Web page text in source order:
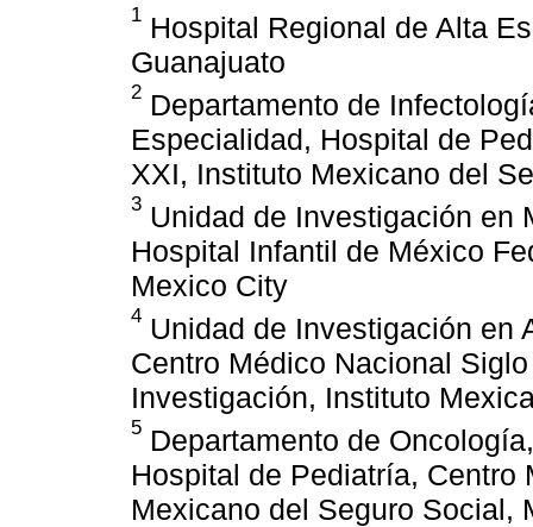
1 Hospital Regional de Alta
Guanajuato
2 Departamento de
Especialidad, Hospital de
XXI, Instituto Mexicano del
3 Unidad de Investigación en
Hospital Infantil de México
Mexico City
4 Unidad de Investigación en
Centro Médico Nacional
Investigación, Instituto
5 Departamento de
Hospital de Pediatría,
Mexicano del Seguro Social,